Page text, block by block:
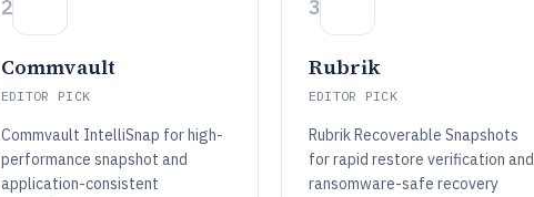
2
Commvault
EDITOR PICK
Commvault IntelliSnap for high-
performance snapshot and
application-consistent
3
Rubrik
EDITOR PICK
Rubrik Recoverable Snapshots
for rapid restore verification and
ransomware-safe recovery